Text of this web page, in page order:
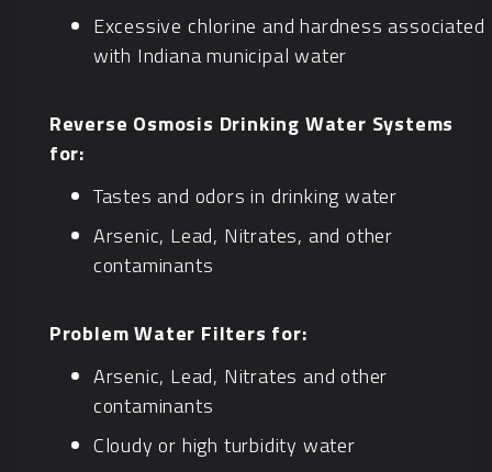
Excessive chlorine and hardness associated
with Indiana municipal water
Reverse Osmosis Drinking Water Systems
for:
Tastes and odors in drinking water
Arsenic, Lead, Nitrates, and other
contaminants
Problem Water Filters for:
Arsenic, Lead, Nitrates and other
contaminants
Cloudy or high turbidity water